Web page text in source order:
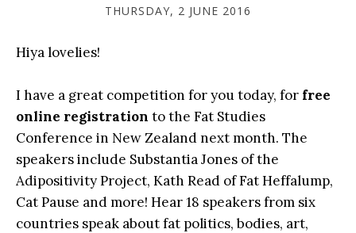
THURSDAY, 2 JUNE 2016
Hiya lovelies!
I have a great competition for you today, for free
online registration to the Fat Studies
Conference in New Zealand next month. The
speakers include Substantia Jones of the
Adipositivity Project, Kath Read of Fat Heffalump,
Cat Pause and more! Hear 18 speakers from six
countries speak about fat politics, bodies, art,